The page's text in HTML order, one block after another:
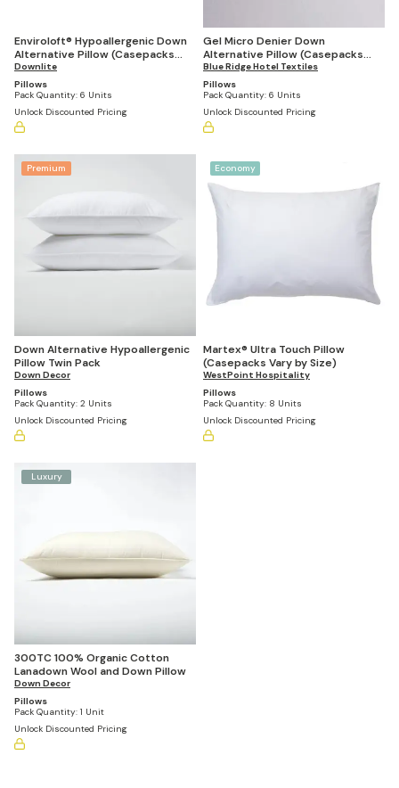
Enviroloft® Hypoallergenic Down
Alternative Pillow (Casepacks
Vary by Size)
Downlite
Pillows
Pack Quantity: 6 Units
Unlock Discounted Pricing
Gel Micro Denier Down
Alternative Pillow (Casepacks
Vary by Size)
Blue Ridge Hotel Textiles
Pillows
Pack Quantity: 6 Units
Unlock Discounted Pricing
Premium
Down Alternative Hypoallergenic
Pillow Twin Pack
Down Decor
Pillows
Pack Quantity: 2 Units
Unlock Discounted Pricing
Economy
Martex® Ultra Touch Pillow
(Casepacks Vary by Size)
WestPoint Hospitality
Pillows
Pack Quantity: 8 Units
Unlock Discounted Pricing
Luxury
300TC 100% Organic Cotton
Lanadown Wool and Down Pillow
Down Decor
Pillows
Pack Quantity: 1 Unit
Unlock Discounted Pricing